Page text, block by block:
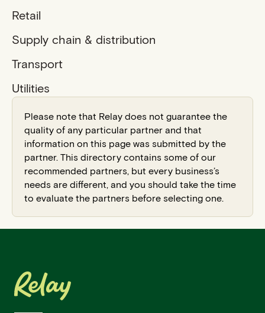
Retail
Supply chain & distribution
Transport
Utilities
Please note that Relay does not guarantee the
quality of any particular partner and that
information on this page was submitted by the
partner. This directory contains some of our
recommended partners, but every business’s
needs are different, and you should take the time
to evaluate the partners before selecting one.